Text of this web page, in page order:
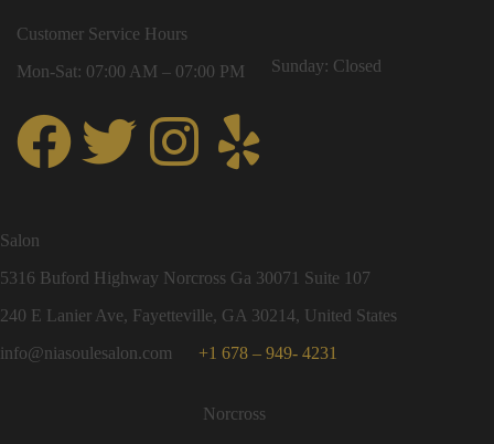
Customer Service Hours
Mon-Sat: 07:00 AM – 07:00 PM
Sunday: Closed
Salon
5316 Buford Highway Norcross Ga 30071 Suite 107
240 E Lanier Ave, Fayetteville, GA 30214, United States
info@niasoulesalon.com
+1 678 – 949- 4231
Norcross